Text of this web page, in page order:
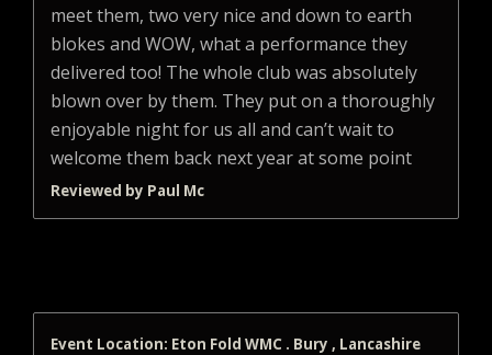
meet them, two very nice and down to earth
blokes and WOW, what a performance they
delivered too! The whole club was absolutely
blown over by them. They put on a thoroughly
enjoyable night for us all and can’t wait to
welcome them back next year at some point
Reviewed by Paul Mc
Event Location: Eton Fold WMC . Bury , Lancashire